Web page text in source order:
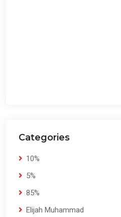
Categories
10%
5%
85%
Elijah Muhammad